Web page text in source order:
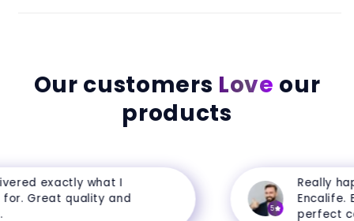
Our customers Love our
products
exactly what I
Great quality and
5
Really
Encalife.
perfect